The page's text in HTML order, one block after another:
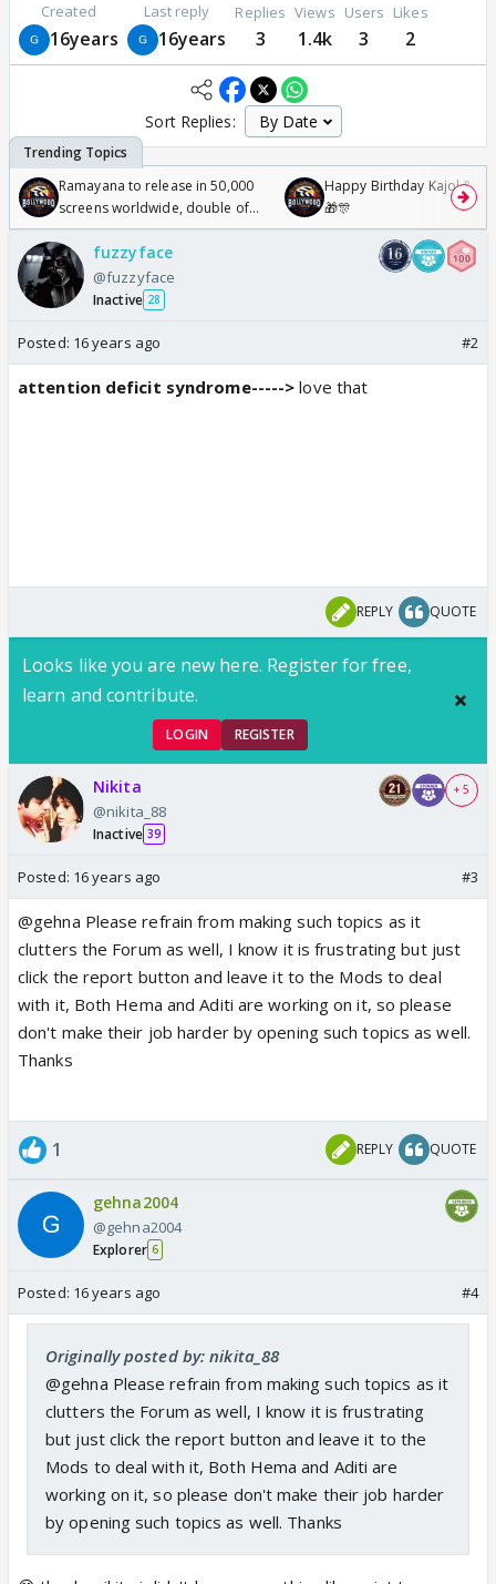
Created
16years
Last reply
16years
Replies
3
Views
1.4k
Users
3
Likes
2
Sort Replies:
Ramayana to release in 50,000
screens worldwide, double of
Odyssey
Happy Birthday Kajol &
🎁🎊
fuzzyface
@fuzzyface
Inactive 28
Posted: 16 years ago #2
attention deficit syndrome-----> love that
REPLY QUOTE
Looks like you are new here. Register for free,
learn and contribute.
LOGIN REGISTER
Nikita
@nikita_88
Inactive 39
+ 5
Posted: 16 years ago #3
@gehna Please refrain from making such topics as it
clutters the Forum as well, I know it is frustrating but just
click the report button and leave it to the Mods to deal
with it, Both Hema and Aditi are working on it, so please
don't make their job harder by opening such topics as well.
Thanks
1 REPLY QUOTE
gehna2004
@gehna2004
Explorer 6
Posted: 16 years ago #4
Originally posted by: nikita_88
@gehna Please refrain from making such topics as it
clutters the Forum as well, I know it is frustrating
but just click the report button and leave it to the
Mods to deal with it, Both Hema and Aditi are
working on it, so please don't make their job harder
by opening such topics as well. Thanks